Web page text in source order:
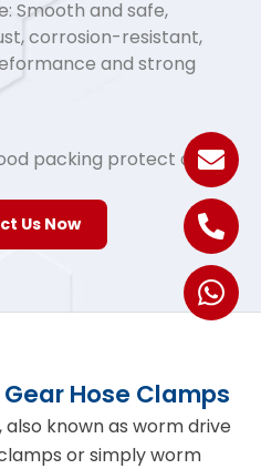
Smooth and safe,
corrosion-resistant,
and strong
packing protect our
Us Now
Hose Clamps
known as worm drive
or simply worm